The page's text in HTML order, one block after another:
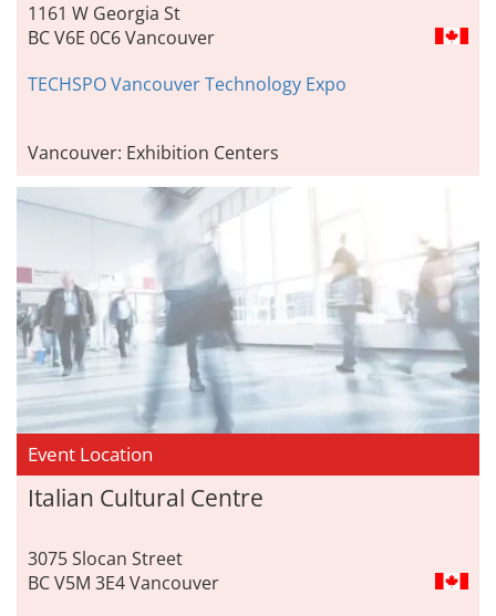
1161 W Georgia St
BC V6E 0C6 Vancouver
TECHSPO Vancouver Technology Expo
Vancouver: Exhibition Centers
Event Location
Italian Cultural Centre
3075 Slocan Street
BC V5M 3E4 Vancouver